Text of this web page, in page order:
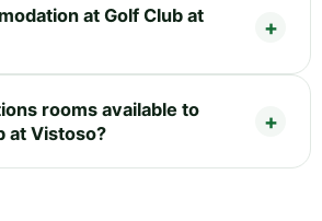
at Golf Club at
rooms available to
at Vistoso?